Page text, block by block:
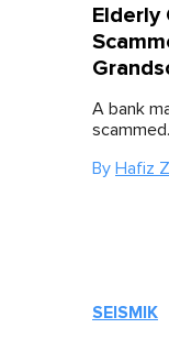
Elderly
A bank
scammed.
By Hafiz
SEISMIK